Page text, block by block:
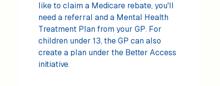
like to claim a Medicare rebate, you'll
need a referral and a Mental Health
Treatment Plan from your GP. For
children under 13, the GP can also
create a plan under the Better Access
initiative.